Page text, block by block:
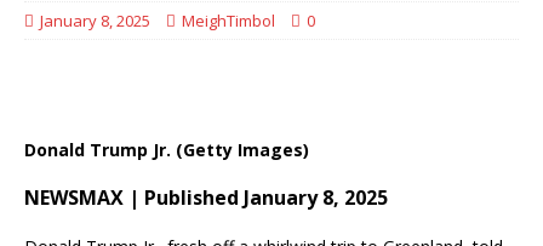
January 8, 2025 MeighTimbol 0
Donald Trump Jr. (Getty Images)
NEWSMAX | Published January 8, 2025